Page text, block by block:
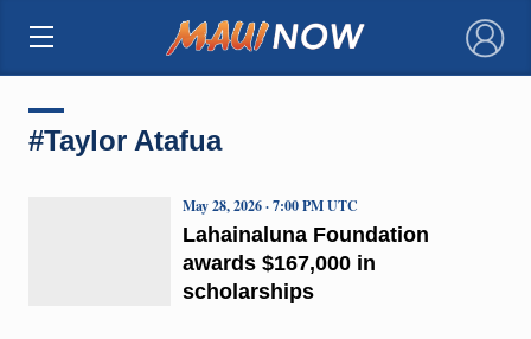
×
#Taylor Atafua
Lahainaluna Foundation
awards $167,000 in
scholarships
May 28, 2026 · 7:00 PM UTC